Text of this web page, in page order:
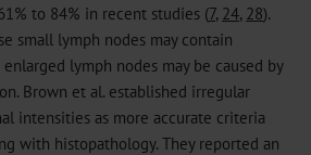
to 84% in recent studies (7, 24, 28).
small lymph nodes may contain
lymph nodes may be caused by
Brown et al. established irregular
intensities as more accurate criteria
with histopathology. They reported an